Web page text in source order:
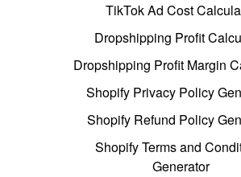
TikTok Ad Cost
Dropshipping Profit
Dropshipping Profit Margin
Shopify Privacy Policy
Shopify Refund Policy
Shopify Terms and
Generator